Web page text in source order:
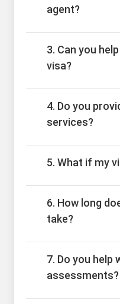
agent?
3. Can you
visa?
4. Do you
services?
5. What if my
6. How long
take?
7. Do you help
assessments?